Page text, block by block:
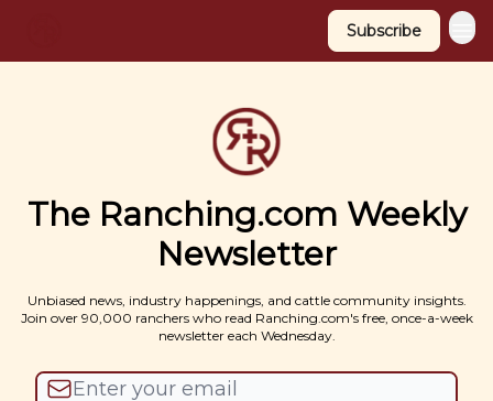
Subscribe
The Ranching.com Weekly
Newsletter
Unbiased news, industry happenings, and cattle community insights.
Join over 90,000 ranchers who read Ranching.com's free, once-a-week
newsletter each Wednesday.